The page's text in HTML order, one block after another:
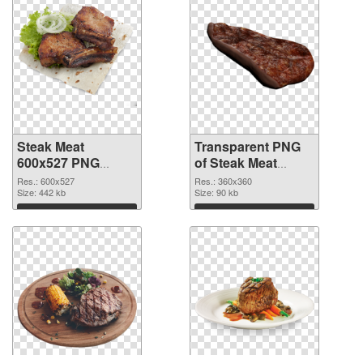
Steak Meat
600x527 PNG
image
Res.: 600x527
Size: 442 kb
Download
Transparent PNG
of Steak Meat
360x360
Res.: 360x360
Size: 90 kb
Download